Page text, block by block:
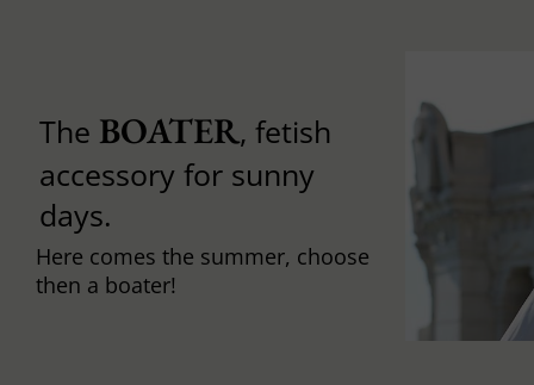
The BOATER, fetish
accessory for sunny
days.
Here comes the summer, choose
then a boater!